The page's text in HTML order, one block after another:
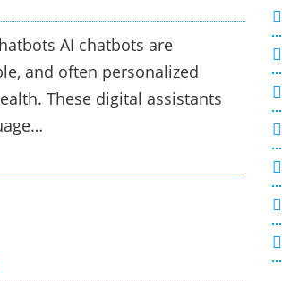
AI chatbots are
and often personalized
These digital assistants